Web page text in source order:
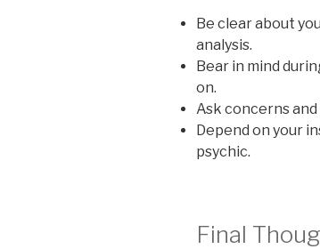
Be clear about
analysis.
Bear in mind
on.
Ask concerns
Depend on your
psychic.
Final